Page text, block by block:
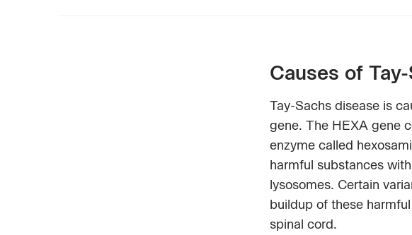
Causes of
Tay-Sachs disease is
gene. The HEXA gene
enzyme called
harmful substances
lysosomes. Certain
buildup of these
spinal cord.